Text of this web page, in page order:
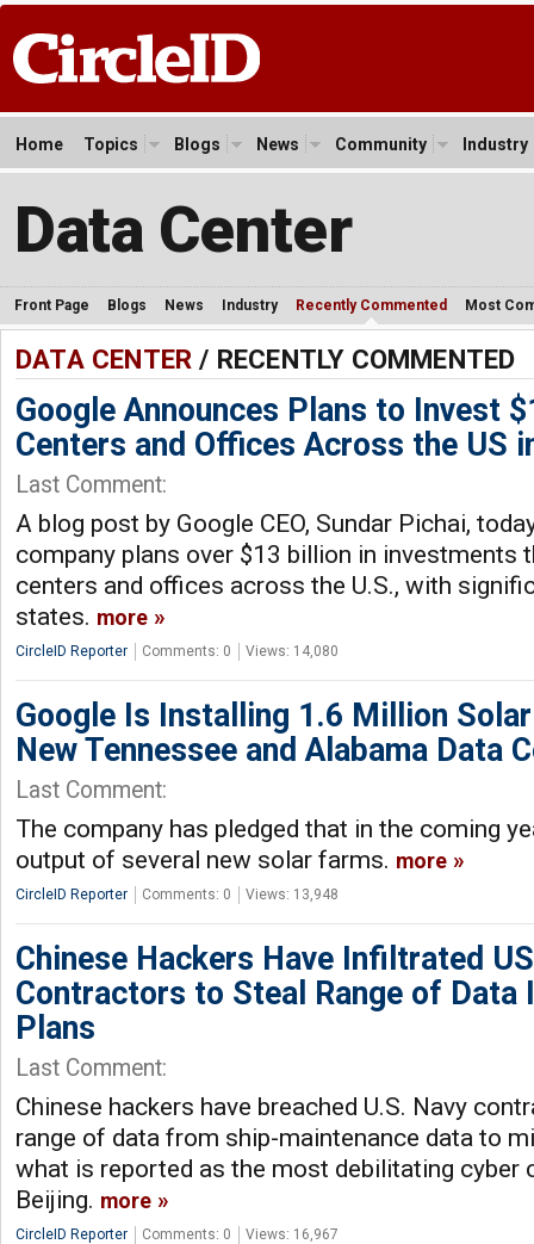
Home Topics Blogs News Community Industry
Data Center
Front Page Blogs News Industry Recently Commented Most
DATA CENTER / RECENTLY COMMENTED
Google Announces Plans to Invest
Centers and Offices Across the US
Last Comment:
A blog post by Google CEO, Sundar Pichai,
company plans over $13 billion in investments
centers and offices across the U.S., with
states. more
CircleID Reporter Comments: 0 Views: 14,080
Google Is Installing 1.6 Million
New Tennessee and Alabama Data
Last Comment:
The company has pledged that in the coming
output of several new solar farms. more
CircleID Reporter Comments: 0 Views: 13,948
Chinese Hackers Have Infiltrated
Contractors to Steal Range of Data
Plans
Last Comment:
Chinese hackers have breached U.S. Navy
range of data from ship-maintenance data to
what is reported as the most debilitating cyber
Beijing. more
CircleID Reporter Comments: 0 Views: 16,967